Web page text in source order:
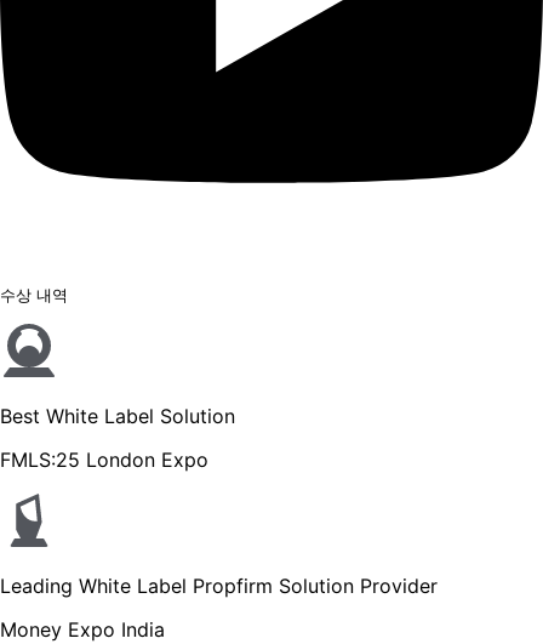
수상 내역
Best White Label Solution
FMLS:25 London Expo
Leading White Label Propfirm Solution Provider
Money Expo India